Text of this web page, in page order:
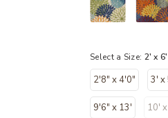
Select a Size: 2' x
2'8" x 4'0" 3' x
9'6" x 13' 10'